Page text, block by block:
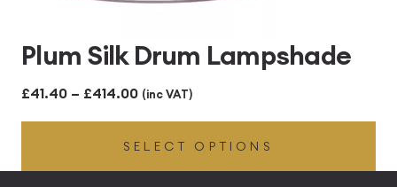
Plum Silk Drum Lampshade
£41.40 – £414.00Price
range:
£41.40
through
(inc VAT)
SELECT OPTIONS